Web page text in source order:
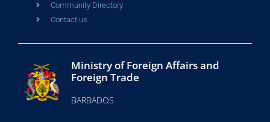
Community Directory
Contact us
Ministry of Foreign Affairs and
Foreign Trade
BARBADOS